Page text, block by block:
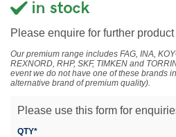
Please enquire for further
Our premium range includes FAG, INA,
REXNORD, RHP, SKF, TIMKEN and
event we do not have one of these brands
alternative brand of premium quality).
Please use this form for
QTY*